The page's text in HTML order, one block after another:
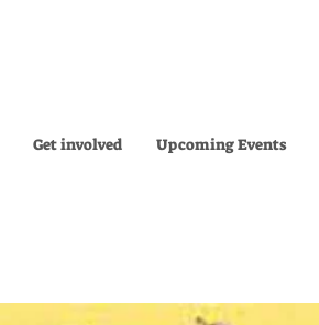
Get involved Upcoming Events